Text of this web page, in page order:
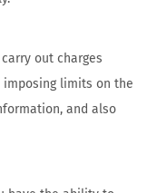
out charges
limits on the
and also